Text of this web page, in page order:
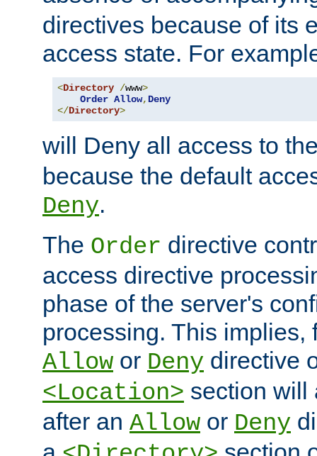
directives because of its
access state. For
<Directory /www>
Order Allow, Deny
</Directory>
will Deny all access to
because the default
Deny.
The Order directive
access directive
phase of the server's
processing. This implies,
Allow or Deny directive
<Location> section will
after an Allow or Deny